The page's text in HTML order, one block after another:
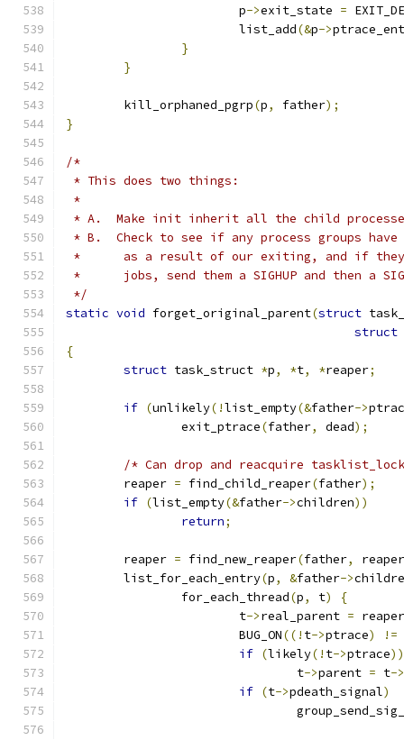
			p
->exit_state =
			list_add
(&p->
}
}
	kill_orphaned_pgrp
(p, father);
}
/*
* This does two things:
*
* A.  Make init inherit all the child
* B.  Check to see if any process groups have
*	as a result of our exiting, and if they
*	jobs, send them a SIGHUP and then a
*/
static void forget_original_parent(struct
struct
{
struct task_struct *p, *t, *reaper;
if (unlikely(!list_empty(&father->
		exit_ptrace
(father, dead);
/* Can drop and reacquire
	reaper
= find_child_reaper(father);
if (list_empty(&father->children))
return;
	reaper
= find_new_reaper(father,
reaper
	list_for_each_entry
(p, &father->
		for_each_thread
(p, t)
{
			t
->real_parent = reaper
			BUG_ON
((! t->ptrace)
!=
if (likely(! t->ptrace))
				t
->parent = t->
if (t->pdeath_signal)